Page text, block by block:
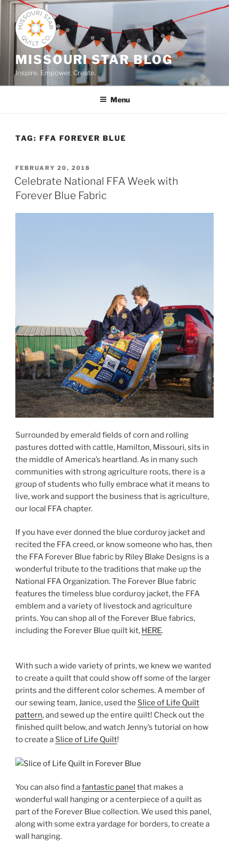
Skip
content
MISSOURI STAR BLOG
Inspire. Empower. Create.
Menu
TAG: FFA FOREVER BLUE
POSTED
ON
FEBRUARY 20, 2018
Celebrate National FFA Week with
Forever Blue Fabric
Surrounded by emerald fields of corn and rolling
pastures dotted with cattle, Hamilton, Missouri, sits in
the middle of America’s heartland. As in many such
communities with strong agriculture roots, there is a
group of students who fully embrace what it means to
live, work and support the business that is agriculture,
our local FFA chapter.
If you have ever donned the blue corduroy jacket and
recited the FFA creed, or know someone who has, then
the FFA Forever Blue fabric by Riley Blake Designs is a
wonderful tribute to the traditions that make up the
National FFA Organization. The Forever Blue fabric
features the timeless blue corduroy jacket, the FFA
emblem and a variety of livestock and agriculture
prints. You can shop all of the Forever Blue fabrics,
including the Forever Blue quilt kit, HERE.
With such a wide variety of prints, we knew we wanted
to create a quilt that could show off some of the larger
prints and the different color schemes. A member of
our sewing team, Janice, used the Slice of Life Quilt
pattern, and sewed up the entire quilt! Check out the
finished quilt below, and watch Jenny’s tutorial on how
to create a Slice of Life Quilt!
You can also find afantastic panel that makes a
wonderful wall hanging or a centerpiece of a quilt as
part of the Forever Blue collection. We used this panel,
along with some extra yardage for borders, to create a
wall hanging.